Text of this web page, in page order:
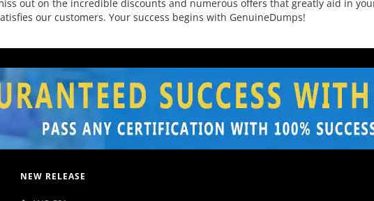
out on the incredible discounts and numerous offers that greatly aid in
our customers. Your success begins with GenuineDumps!
NEW RELEASE